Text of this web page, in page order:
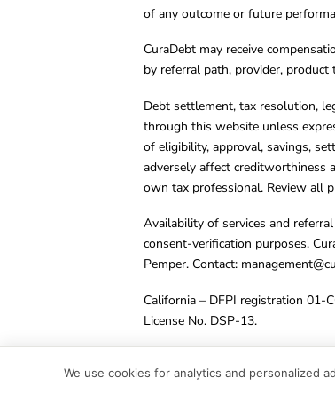
of any outcome or future
CuraDebt may receive
by referral path, provider,
Debt settlement, tax resolution,
through this website unless
of eligibility, approval, savings,
adversely affect creditworthiness
own tax professional. Review all
Availability of services and
consent-verification purposes.
Pemper. Contact:
California – DFPI registration 01-
License No. DSP-13.
We use cookies for analytics and personalized